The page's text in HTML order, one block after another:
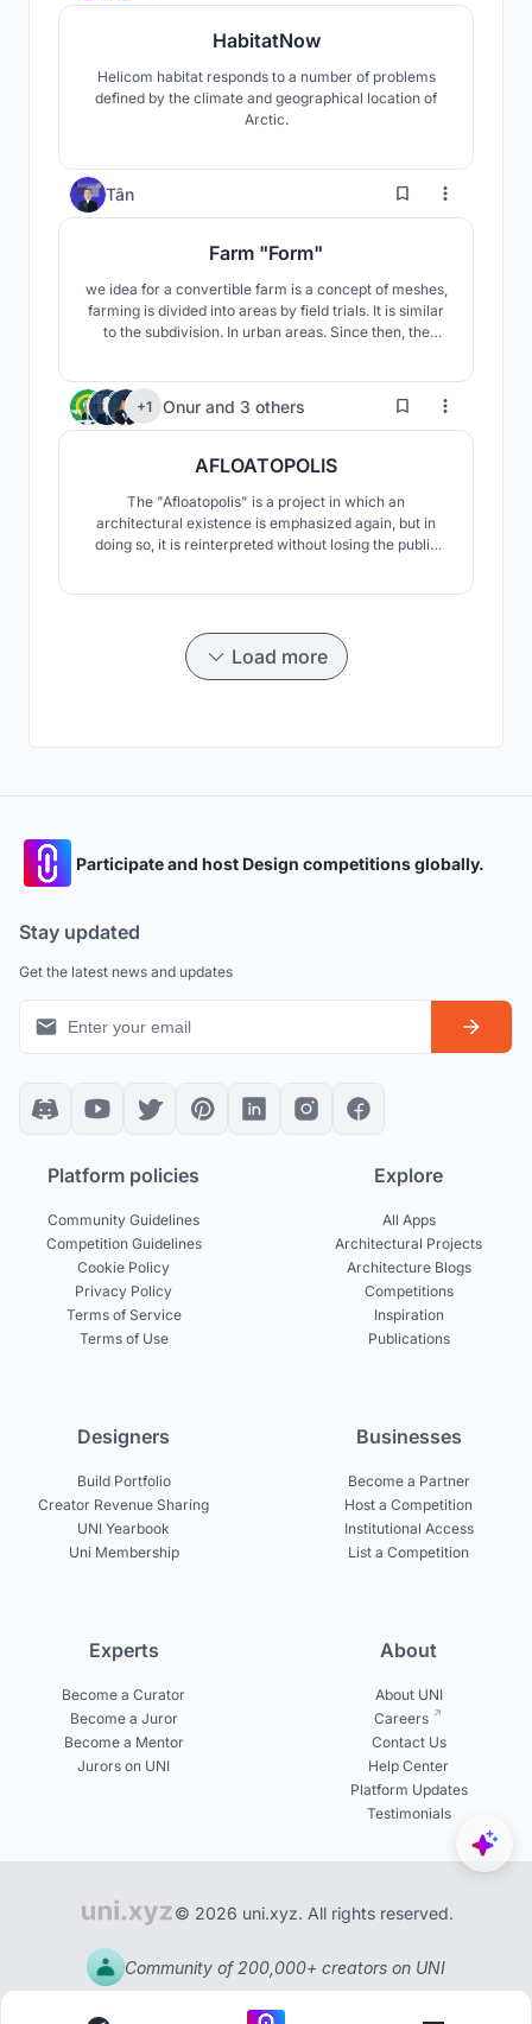
HabitatNow
Helicom habitat responds to a number of problems
defined by the climate and geographical location of
Arctic.
Tân 192
Farm "Form"
we idea for a convertible farm is a concept of meshes,
farming is divided into areas by field trials. It is similar
to the subdivision. In urban areas. Since then, the
of agricultural floors and relies on the structural
framework of the building to develop
+1 Onur and 3 others 210
AFLOATOPOLIS
The "Afloatopolis" is a project in which an
architectural existence is emphasized again, but in
doing so, it is reinterpreted without losing the public
and will disappear by sinking.
Load more
Participate and host Design competitions globally.
Stay updated
Get the latest news and updates
Platform policies
Community Guidelines
Competition Guidelines
Cookie Policy
Privacy Policy
Terms of Service
Terms of Use
Explore
All Apps
Architectural Projects
Architecture Blogs
Competitions
Inspiration
Publications
Designers
Build Portfolio
Creator Revenue Sharing
UNI Yearbook
Uni Membership
Businesses
Become a Partner
Host a Competition
Institutional Access
List a Competition
Experts
Become a Curator
Become a Juror
Become a Mentor
Jurors on UNI
About
About UNI
Careers
Contact Us
Help Center
Platform Updates
Testimonials
© 2026 uni.xyz. All rights reserved.
Community of 200,000+ creators on UNI